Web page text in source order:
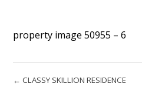
property image 50955 – 6
← CLASSY SKILLION RESIDENCE